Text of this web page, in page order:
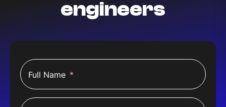
engineers
Full Name *